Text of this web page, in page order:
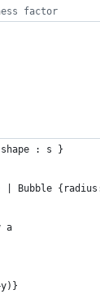
factor
: s }
| Bubble
a